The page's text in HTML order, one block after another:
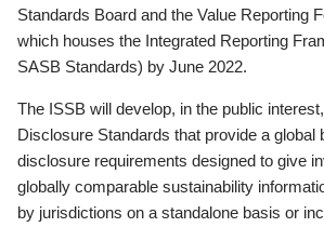
Standards Board and the Value Reporting
which houses the Integrated Reporting
SASB Standards) by June 2022.
The ISSB will develop, in the public
Disclosure Standards that provide a global
disclosure requirements designed to give
globally comparable sustainability
by jurisdictions on a standalone basis or